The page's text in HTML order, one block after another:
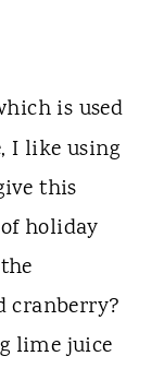
is used
I like using
this
holiday
cranberry?
lime juice